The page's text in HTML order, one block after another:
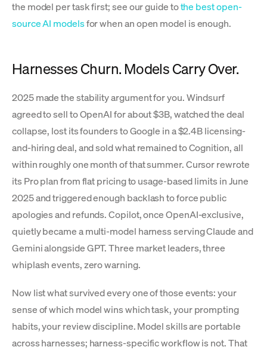
the model per task first; see our guide tothe best open-
source AI modelsfor when an open model is enough.
Harnesses Churn. Models Carry Over.
2025 made the stability argument for you. Windsurf
agreed to sell to OpenAI for about $3B, watched the deal
collapse, lost its founders to Google in a $2.4B licensing-
and-hiring deal, and sold what remained to Cognition, all
within roughly one month of that summer. Cursor rewrote
its Pro plan from flat pricing to usage-based limits in June
2025 and triggered enough backlash to force public
apologies and refunds. Copilot, once OpenAI-exclusive,
quietly became a multi-model harness serving Claude and
Gemini alongside GPT. Three market leaders, three
whiplash events, zero warning.
Now list what survived every one of those events: your
sense of which model wins which task, your prompting
habits, your review discipline. Model skills are portable
across harnesses; harness-specific workflow is not. That